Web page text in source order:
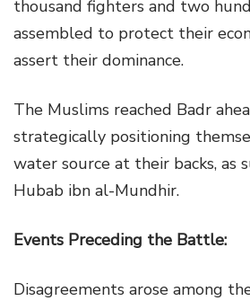
thousand fighters and two
assembled to protect their
assert their dominance.
The Muslims reached Badr
strategically positioning
water source at their backs, as
Hubab ibn al-Mundhir.
Events Preceding the Battle:
Disagreements arose among